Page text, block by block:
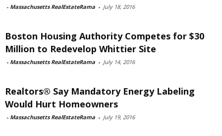
- Massachusetts RealEstateRama - July 18, 2016
Boston Housing Authority Competes for $30
Million to Redevelop Whittier Site
- Massachusetts RealEstateRama - July 14, 2016
Realtors® Say Mandatory Energy Labeling
Would Hurt Homeowners
- Massachusetts RealEstateRama - July 19, 2016